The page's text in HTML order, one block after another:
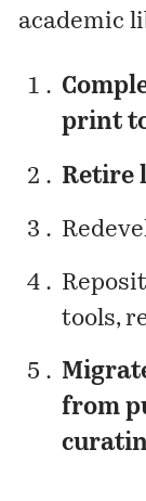
academic
print
Retire
tools,
from